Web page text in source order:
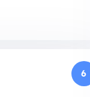
6